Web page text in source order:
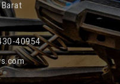
40954